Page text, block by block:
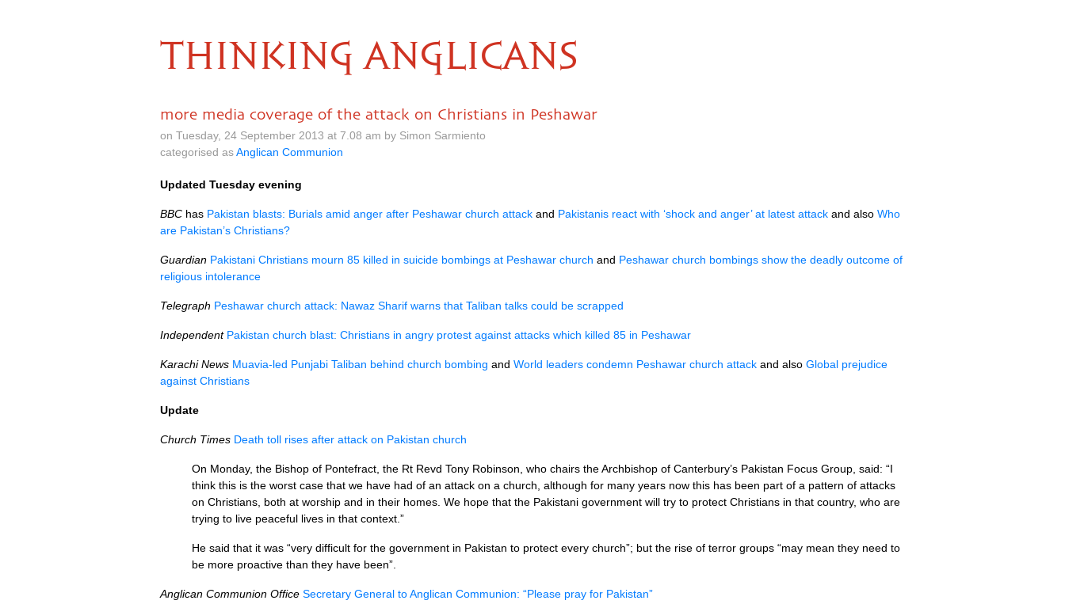
THINKING ANGLICANS
more media coverage of the attack on Christians in Peshawar
on Tuesday, 24 September 2013 at 7.08 am by Simon Sarmiento
categorised asAnglican Communion
Updated Tuesday evening
BBC has Pakistan blasts: Burials amid anger after Peshawar church attack and Pakistanis react with ‘shock and anger’ at latest attack and also Who
are Pakistan’s Christians?
Guardian Pakistani Christians mourn 85 killed in suicide bombings at Peshawar church and Peshawar church bombings show the deadly outcome of
religious intolerance
Telegraph Peshawar church attack: Nawaz Sharif warns that Taliban talks could be scrapped
Independent Pakistan church blast: Christians in angry protest against attacks which killed 85 in Peshawar
Karachi News Muavia-led Punjabi Taliban behind church bombing and World leaders condemn Peshawar church attack and also Global prejudice
against Christians
Update
Church Times Death toll rises after attack on Pakistan church
On Monday, the Bishop of Pontefract, the Rt Revd Tony Robinson, who chairs the Archbishop of Canterbury’s Pakistan Focus Group, said: “I
think this is the worst case that we have had of an attack on a church, although for many years now this has been part of a pattern of attacks
on Christians, both at worship and in their homes. We hope that the Pakistani government will try to protect Christians in that country, who are
trying to live peaceful lives in that context.”
He said that it was “very difficult for the government in Pakistan to protect every church”; but the rise of terror groups “may mean they need to
be more proactive than they have been”.
Anglican Communion Office Secretary General to Anglican Communion: “Please pray for Pakistan”